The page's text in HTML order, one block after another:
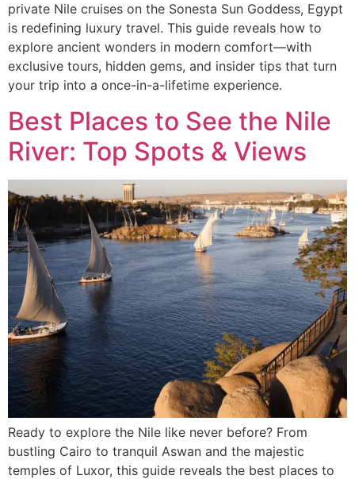
private Nile cruises on the Sonesta Sun Goddess, Egypt
is redefining luxury travel. This guide reveals how to
explore ancient wonders in modern comfort—with
exclusive tours, hidden gems, and insider tips that turn
your trip into a once-in-a-lifetime experience.
Best Places to See the Nile
River: Top Spots & Views
Ready to explore the Nile like never before? From
bustling Cairo to tranquil Aswan and the majestic
temples of Luxor, this guide reveals the best places to